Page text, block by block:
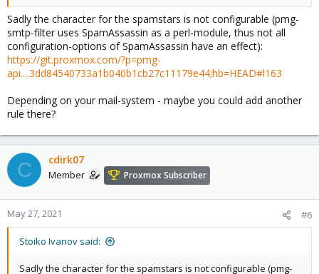
Sadly the character for the spamstars is not configurable (pmg-
smtp-filter uses SpamAssassin as a perl-module, thus not all
configuration-options of SpamAssassin have an effect):
https://git.proxmox.com/?p=pmg-
api....3dd84540733a1b040b1cb27c11179e44;hb=HEAD#l163
Depending on your mail-system - maybe you could add another
rule there?
C cdirk07
Member Proxmox Subscriber
May 27, 2021 #6
Stoiko Ivanov said:
Sadly the character for the spamstars is not configurable (pmg-